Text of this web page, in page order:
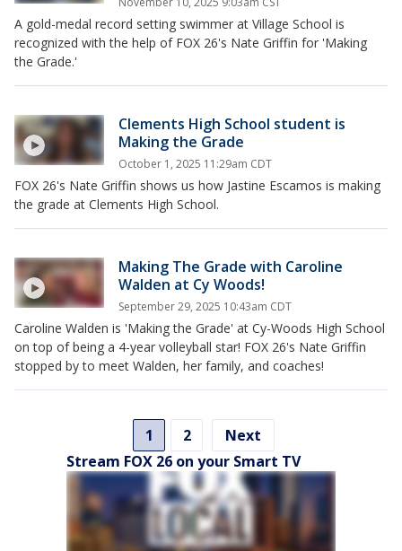
A gold-medal record setting swimmer at Village School is
recognized with the help of FOX 26's Nate Griffin for 'Making
the Grade.'
Clements High School student is
Making the Grade
October 1, 2025 11:29am CDT
FOX 26's Nate Griffin shows us how Jastine Escamos is making
the grade at Clements High School.
Making The Grade with Caroline
Walden at Cy Woods!
September 29, 2025 10:43am CDT
Caroline Walden is 'Making the Grade' at Cy-Woods High School
on top of being a 4-year volleyball star! FOX 26's Nate Griffin
stopped by to meet Walden, her family, and coaches!
1 2
Next
Stream FOX 26 on your Smart TV